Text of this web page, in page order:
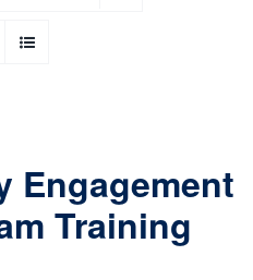
Engagement
Training